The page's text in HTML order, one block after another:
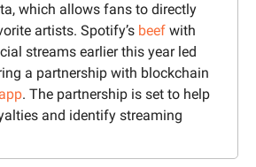
which allows fans to directly
artists. Spotify’s beef
streams earlier this year led
a partnership with blockchain
. The partnership is set to help
and identify streaming